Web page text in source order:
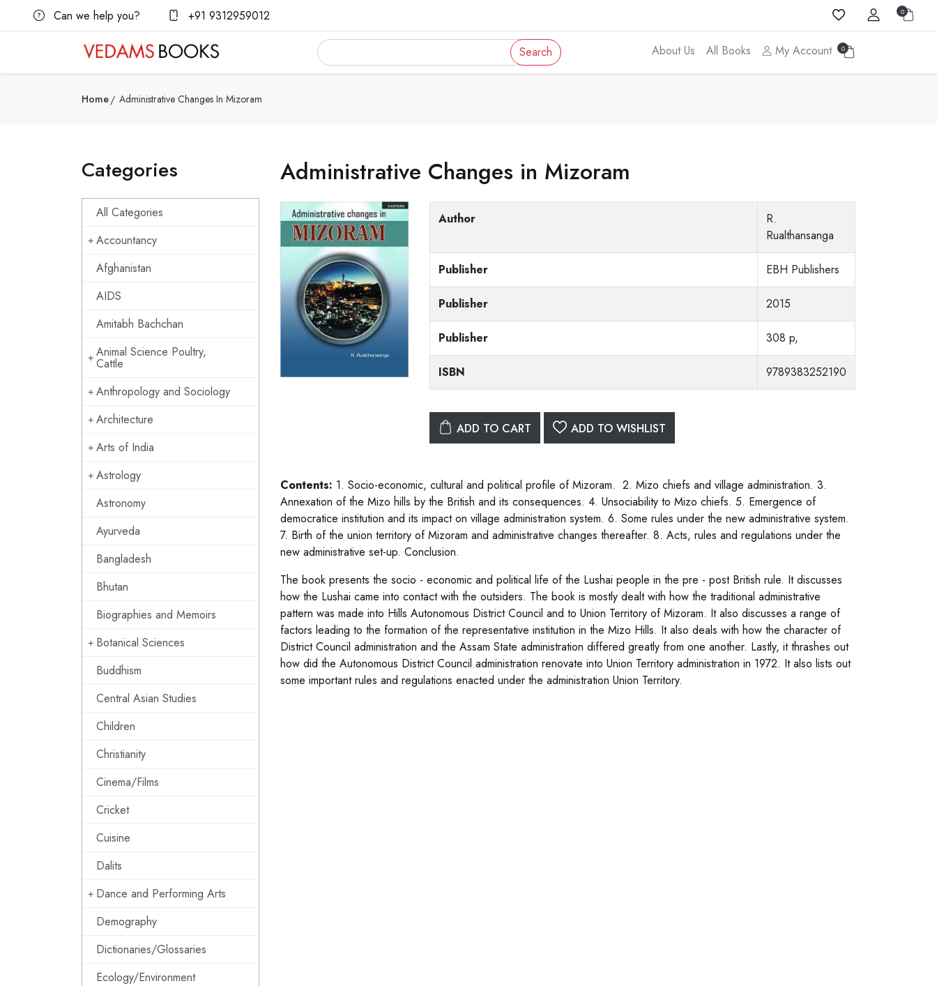
Can we help you? +91 9312959012 0
Search About Us All Books My Account 0
Home Administrative Changes In Mizoram
Categories
All Categories
Accountancy
Afghanistan
AIDS
Amitabh Bachchan
Animal Science Poultry,
Cattle
Anthropology and Sociology
Architecture
Arts of India
Astrology
Astronomy
Ayurveda
Bangladesh
Bhutan
Biographies and Memoirs
Botanical Sciences
Buddhism
Central Asian Studies
Children
Christianity
Cinema/Films
Cricket
Cuisine
Dalits
Dance and Performing Arts
Demography
Dictionaries/Glossaries
Ecology/Environment
Administrative Changes in Mizoram
Author
R.
Rualthansanga
Publisher EBH Publishers
Publisher 2015
Publisher 308 p,
ISBN 9789383252190
ADD TO CART ADD TO WISHLIST
Contents: 1. Socio-economic, cultural and political profile of Mizoram. 2. Mizo chiefs and village administration. 3.
Annexation of the Mizo hills by the British and its consequences. 4. Unsociability to Mizo chiefs. 5. Emergence of
democratice institution and its impact on village administration system. 6. Some rules under the new administrative system.
7. Birth of the union territory of Mizoram and administrative changes thereafter. 8. Acts, rules and regulations under the
new administrative set-up. Conclusion.
The book presents the socio - economic and political life of the Lushai people in the pre - post British rule. It discusses
how the Lushai came into contact with the outsiders. The book is mostly dealt with how the traditional administrative
pattern was made into Hills Autonomous District Council and to Union Territory of Mizoram. It also discusses a range of
factors leading to the formation of the representative institution in the Mizo Hills. It also deals with how the character of
District Council administration and the Assam State administration differed greatly from one another. Lastly, it thrashes out
how did the Autonomous District Council administration renovate into Union Territory administration in 1972. It also lists out
some important rules and regulations enacted under the administration Union Territory.